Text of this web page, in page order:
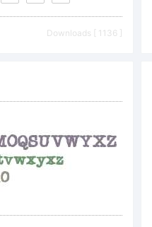
Downloads [ 1136 ]